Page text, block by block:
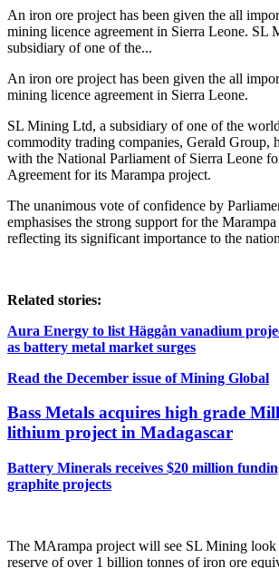
An iron ore project has been given the all
mining licence agreement in Sierra Leone. SL
subsidiary of one of the...
An iron ore project has been given the all
mining licence agreement in Sierra Leone.
SL Mining Ltd, a subsidiary of one of the
commodity trading companies, Gerald Group,
with the National Parliament of Sierra Leone
Agreement for its Marampa project.
The unanimous vote of confidence by
emphasises the strong support for the
reflecting its significant importance to the
Related stories:
Aura Energy to list Häggån vanadium
as battery metal market surges
Read the December issue of Mining Global
Bass Metals acquires high grade
lithium project in Madagascar
Battery Minerals receives $20 million
graphite projects
The MArampa project will see SL Mining look
reserve of over 1 billion tonnes of iron ore